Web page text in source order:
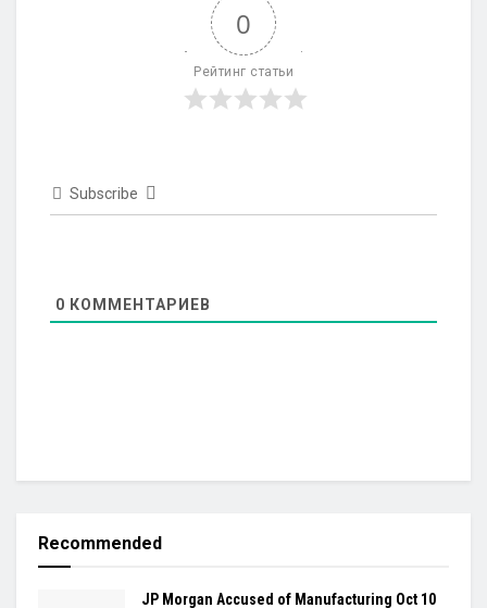
0
Рейтинг статьи
Subscribe
0 КОММЕНТАРИЕВ
Recommended
JP Morgan Accused of Manufacturing Oct 10